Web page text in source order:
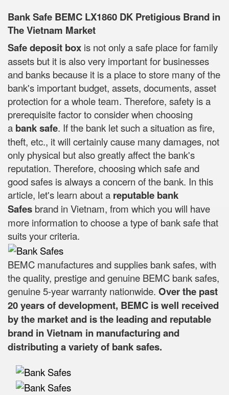
Bank Safe BEMC LX1860 DK Pretigious Brand in
The Vietnam Market
Safe deposit box is not only a safe place for family
assets but it is also very important for businesses
and banks because it is a place to store many of the
bank's important budget, assets, documents, asset
protection for a whole team. Therefore, safety is a
prerequisite factor to consider when choosing
a bank safe. If the bank let such a situation as fire,
theft, etc., it will certainly cause many damages, not
only physical but also greatly affect the bank's
reputation. Therefore, choosing which safe and
good safes is always a concern of the bank. In this
article, let's learn about a reputable bank
Safes brand in Vietnam, from which you will have
more information to choose a type of bank safe that
suits your criteria.
BEMC manufactures and supplies bank safes, with
the quality, prestige and genuine BEMC bank safes,
genuine 5-year warranty nationwide. Over the past
20 years of development, BEMC is well received
by the market and is the leading and reputable
brand in Vietnam in manufacturing and
distributing a variety of bank safes.